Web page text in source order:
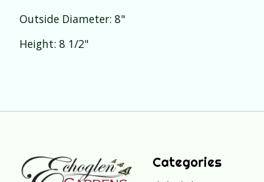
Outside Diameter: 8"
Height: 8 1/2"
Categories